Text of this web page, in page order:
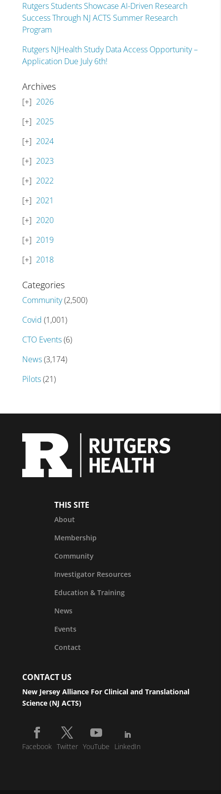
Rutgers Students Showcase AI-Driven Research
Success Through NJ ACTS Summer Research
Program
Rutgers NJHealth Study Data Access Opportunity –
Application Due July 6th!
Archives
2026
2025
2024
2023
2022
2021
2020
2019
2018
Categories
Community(2,500)
Covid (1,001)
CTO Events(6)
News(3,174)
Pilots(21)
THIS SITE
About
Membership
Community
Investigator Resources
Education & Training
News
Events
Contact
CONTACT US
New Jersey Alliance For Clinical and Translational
Science (NJ ACTS)
Facebook Twitter YouTube LinkedIn